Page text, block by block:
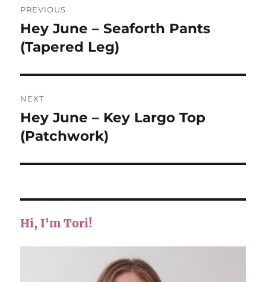
navigation
PREVIOUS
Previous
post:
Hey June – Seaforth Pants
(Tapered Leg)
NEXT
Next
post:
Hey June – Key Largo Top
(Patchwork)
Hi, I'm Tori!